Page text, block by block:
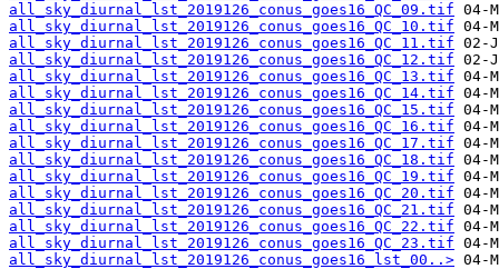
all_sky_diurnal_lst_2019126_conus_goes16_QC_09.tif
all_sky_diurnal_lst_2019126_conus_goes16_QC_10.tif
all_sky_diurnal_lst_2019126_conus_goes16_QC_11.tif
all_sky_diurnal_lst_2019126_conus_goes16_QC_12.tif
all_sky_diurnal_lst_2019126_conus_goes16_QC_13.tif
all_sky_diurnal_lst_2019126_conus_goes16_QC_14.tif
all_sky_diurnal_lst_2019126_conus_goes16_QC_15.tif
all_sky_diurnal_lst_2019126_conus_goes16_QC_16.tif
all_sky_diurnal_lst_2019126_conus_goes16_QC_17.tif
all_sky_diurnal_lst_2019126_conus_goes16_QC_18.tif
all_sky_diurnal_lst_2019126_conus_goes16_QC_19.tif
all_sky_diurnal_lst_2019126_conus_goes16_QC_20.tif
all_sky_diurnal_lst_2019126_conus_goes16_QC_21.tif
all_sky_diurnal_lst_2019126_conus_goes16_QC_22.tif
all_sky_diurnal_lst_2019126_conus_goes16_QC_23.tif
all_sky_diurnal_lst_2019126_conus_goes16_lst_00..>